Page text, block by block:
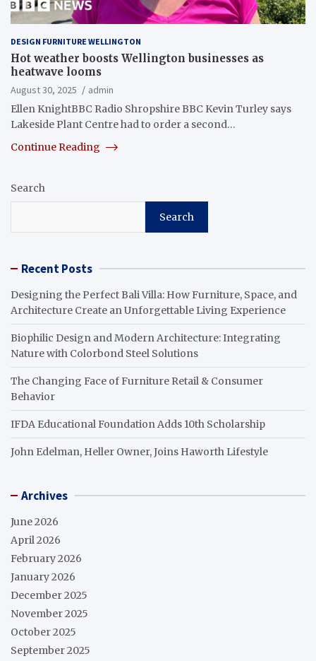
DESIGN FURNITURE WELLINGTON
Hot weather boosts Wellington businesses as
heatwave looms
August 30, 2025
admin
Ellen KnightBBC Radio Shropshire BBC Kevin Turley says
Lakeside Plant Centre had to order a second…
Continue Reading
Search
Search
Recent Posts
Designing the Perfect Bali Villa: How Furniture, Space, and
Architecture Create an Unforgettable Living Experience
Biophilic Design and Modern Architecture: Integrating
Nature with Colorbond Steel Solutions
The Changing Face of Furniture Retail & Consumer
Behavior
IFDA Educational Foundation Adds 10th Scholarship
John Edelman, Heller Owner, Joins Haworth Lifestyle
Archives
June 2026
April 2026
February 2026
January 2026
December 2025
November 2025
October 2025
September 2025